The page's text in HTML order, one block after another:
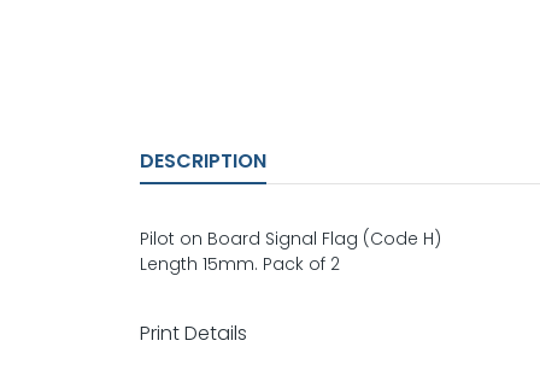
DESCRIPTION
Pilot on Board Signal Flag (Code H)
Length 15mm. Pack of 2
Print Details